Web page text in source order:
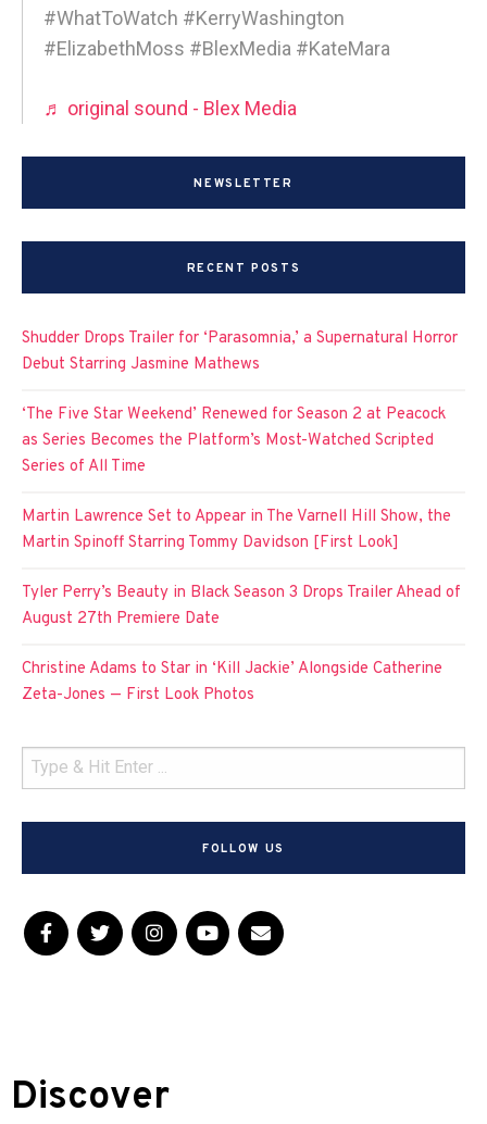
#WhatToWatch #KerryWashington
#ElizabethMoss #BlexMedia #KateMara
♬ original sound - Blex Media
NEWSLETTER
RECENT POSTS
Shudder Drops Trailer for ‘Parasomnia,’ a Supernatural Horror
Debut Starring Jasmine Mathews
‘The Five Star Weekend’ Renewed for Season 2 at Peacock
as Series Becomes the Platform’s Most-Watched Scripted
Series of All Time
Martin Lawrence Set to Appear in The Varnell Hill Show, the
Martin Spinoff Starring Tommy Davidson [First Look]
Tyler Perry’s Beauty in Black Season 3 Drops Trailer Ahead of
August 27th Premiere Date
Christine Adams to Star in ‘Kill Jackie’ Alongside Catherine
Zeta-Jones — First Look Photos
FOLLOW US
Discover